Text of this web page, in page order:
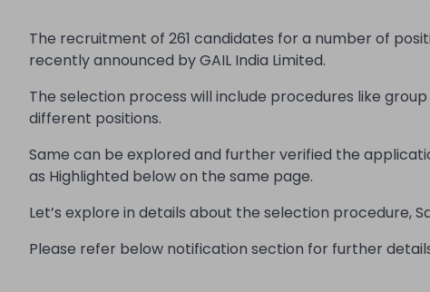
The recruitment of 261 candidates for a number of
recently announced by GAIL India Limited.
The selection process will include procedures like
different positions.
Same can be explored and further verified the
as Highlighted below on the same page.
Let’s explore in details about the selection procedure,
Please refer below notification section for further